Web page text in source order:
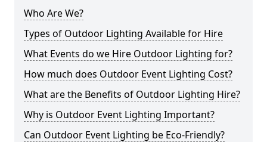
Who Are We?
Types of Outdoor Lighting Available for Hire
What Events do we Hire Outdoor Lighting for?
How much does Outdoor Event Lighting Cost?
What are the Benefits of Outdoor Lighting Hire?
Why is Outdoor Event Lighting Important?
Can Outdoor Event Lighting be Eco-Friendly?